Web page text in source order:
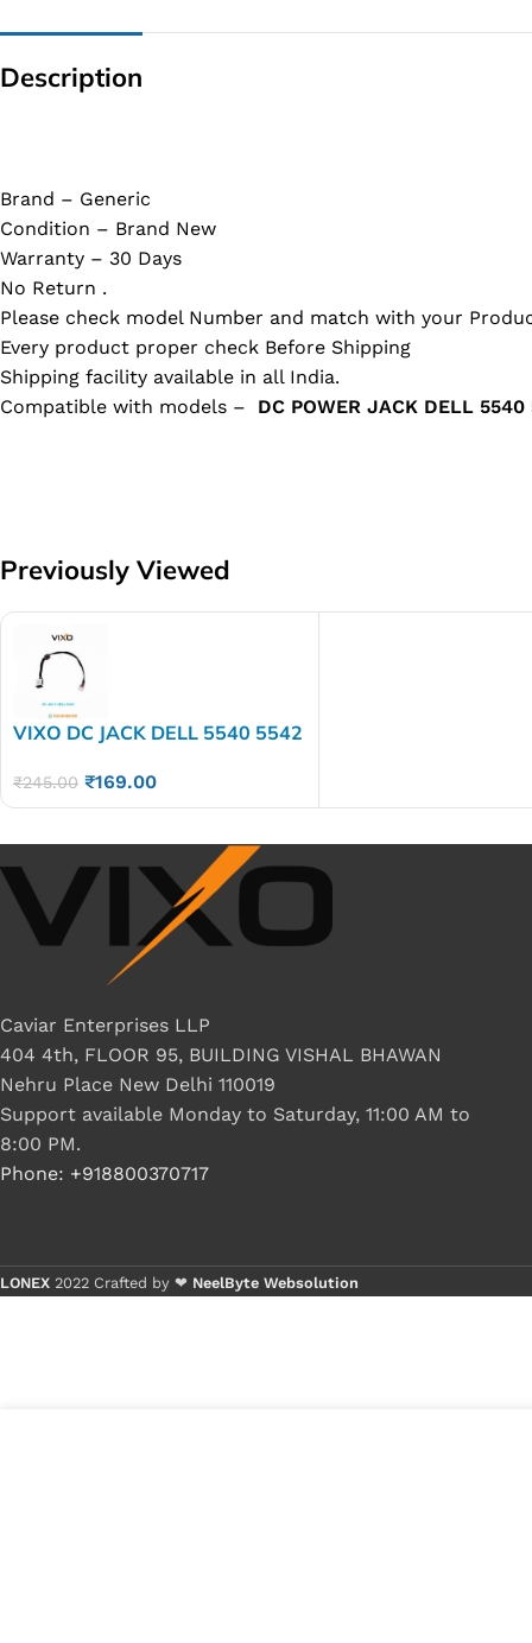
Description
Brand – Generic
Condition – Brand New
Warranty – 30 Days
No Return .
Please check model Number and match with your
Every product proper check Before Shipping
Shipping facility available in all India.
Compatible with models – DC POWER JACK DELL
Previously Viewed
VIXO DC JACK DELL 5540 5542
5448
₹245.00 ₹169.00
Caviar Enterprises LLP
404 4th, FLOOR 95, BUILDING VISHAL BHAWAN
Nehru Place New Delhi 110019
Support available Monday to Saturday, 11:00 AM to
8:00 PM.
Phone: +918800370717
LONEX 2022 Crafted by ❤ NeelByte Websolution